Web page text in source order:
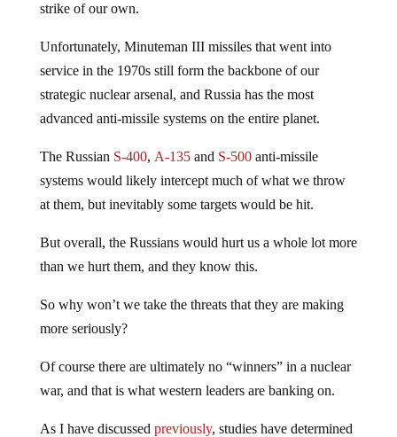
strike of our own.
Unfortunately, Minuteman III missiles that went into
service in the 1970s still form the backbone of our
strategic nuclear arsenal, and Russia has the most
advanced anti-missile systems on the entire planet.
The Russian S-400, A-135and S-500anti-missile
systems would likely intercept much of what we throw
at them, but inevitably some targets would be hit.
But overall, the Russians would hurt us a whole lot more
than we hurt them, and they know this.
So why won’t we take the threats that they are making
more seriously?
Of course there are ultimately no “winners” in a nuclear
war, and that is what western leaders are banking on.
As I have discussed previously, studies have determined